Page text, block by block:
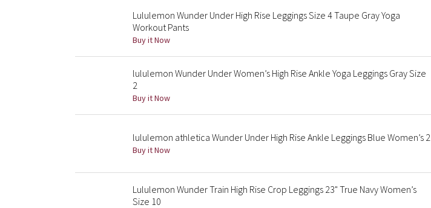
Lululemon Wunder Under High Rise Leggings Size 4 Taupe Gray Yoga
Workout Pants
Buy it Now
lululemon Wunder Under Women’s High Rise Ankle Yoga Leggings Gray Size
2
Buy it Now
lululemon athletica Wunder Under High Rise Ankle Leggings Blue Women’s 2
Buy it Now
Lululemon Wunder Train High Rise Crop Leggings 23" True Navy Women’s
Size 10